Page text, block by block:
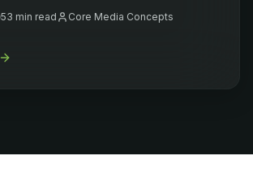
53 min read Core Media Concepts